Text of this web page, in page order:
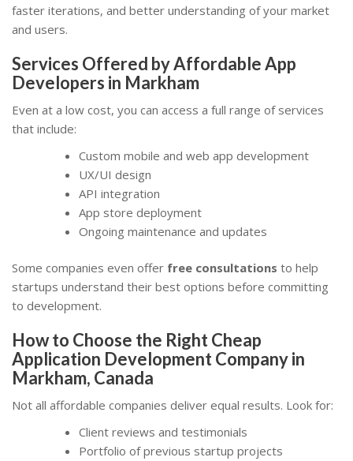
faster iterations, and better understanding of your market
and users.
Services Offered by Affordable App
Developers in Markham
Even at a low cost, you can access a full range of services
that include:
Custom mobile and web app development
UX/UI design
API integration
App store deployment
Ongoing maintenance and updates
Some companies even offer free consultations to help
startups understand their best options before committing
to development.
How to Choose the Right Cheap
Application Development Company in
Markham, Canada
Not all affordable companies deliver equal results. Look for:
Client reviews and testimonials
Portfolio of previous startup projects